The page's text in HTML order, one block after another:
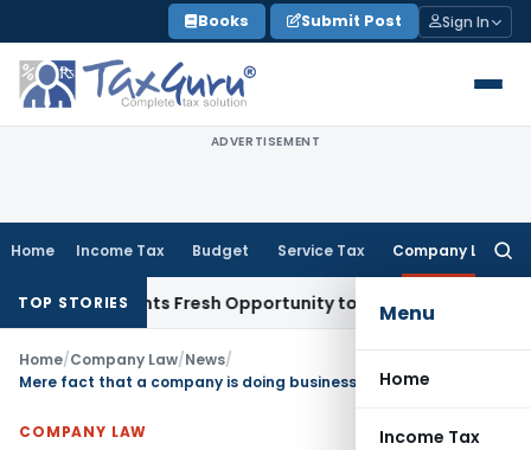
to
content
Books Submit Post Sign In
ADVERTISEMENT
Home Income Tax Budget Service Tax Company Law
Menu
Home
Income Tax
TOP STORIES
Warrants Fresh Opportunity to Condone KVAT Appeal
Home/Company Law/News/
COMPANY LAW